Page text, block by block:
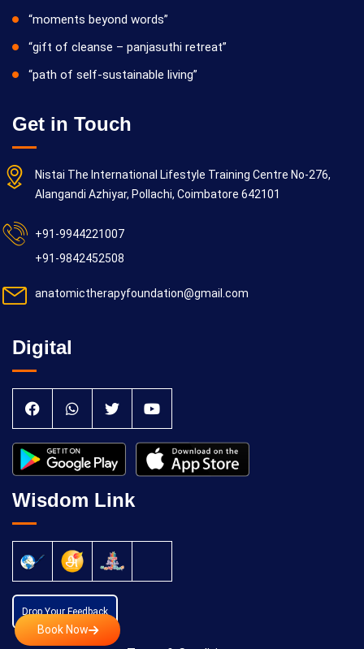
Book Now
“moments beyond words”
“gift of cleanse – panjasuthi retreat”
“path of self-sustainable living”
Get in Touch
Nistai The International Lifestyle Training Centre No-276,
Alangandi Azhiyar, Pollachi, Coimbatore 642101
+91-9944221007
+91-9842452508
anatomictherapyfoundation@gmail.com
Digital
Wisdom Link
Drop Your Feedback